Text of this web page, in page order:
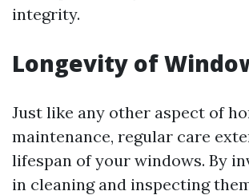
integrity.
Longevity of
Just like any other aspect of
maintenance, regular care
lifespan of your windows. By
in cleaning and inspecting